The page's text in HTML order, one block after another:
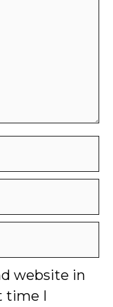
website in
time I